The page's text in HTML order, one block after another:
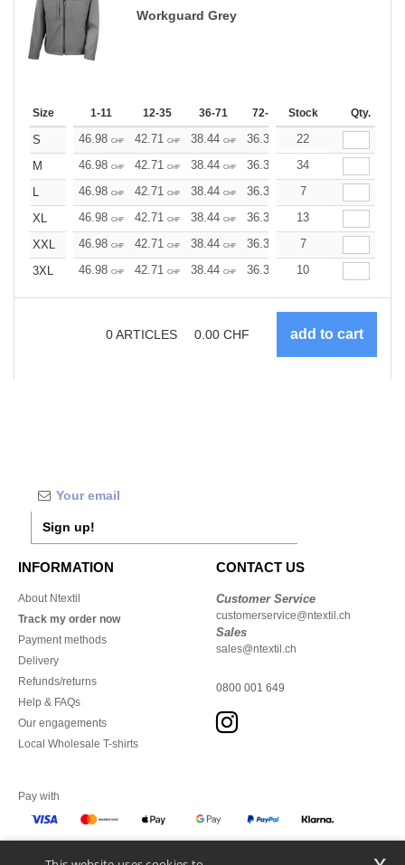
Workguard Grey
Size 1-11 12-35 36-71 72-143 144-287 288 +
Stock Qty.
S 46.98 CHF 42.71 CHF 38.44 CHF 36.30 34.17
22
M
46.98 CHF 42.71 CHF 38.44 CHF 36.30 34.17
34
L
46.98 CHF 42.71 CHF 38.44 CHF 36.30 34.17
7
XL
46.98 CHF 42.71 CHF 38.44 CHF 36.30 34.17
13
XXL
46.98 CHF 42.71 CHF 38.44 CHF 36.30 34.17
7
3XL
46.98 CHF 42.71 CHF 38.44 CHF 36.30 34.17
10
0ARTICLES 0.00 CHF
Sign up!
INFORMATION
About Ntextil
Track my order now
Payment methods
Delivery
Refunds/returns
Help & FAQs
Our engagements
Local Wholesale T-shirts
CONTACT US
Customer Service
customerservice@ntextil.ch
Sales
sales@ntextil.ch
0800 001 649
Pay with